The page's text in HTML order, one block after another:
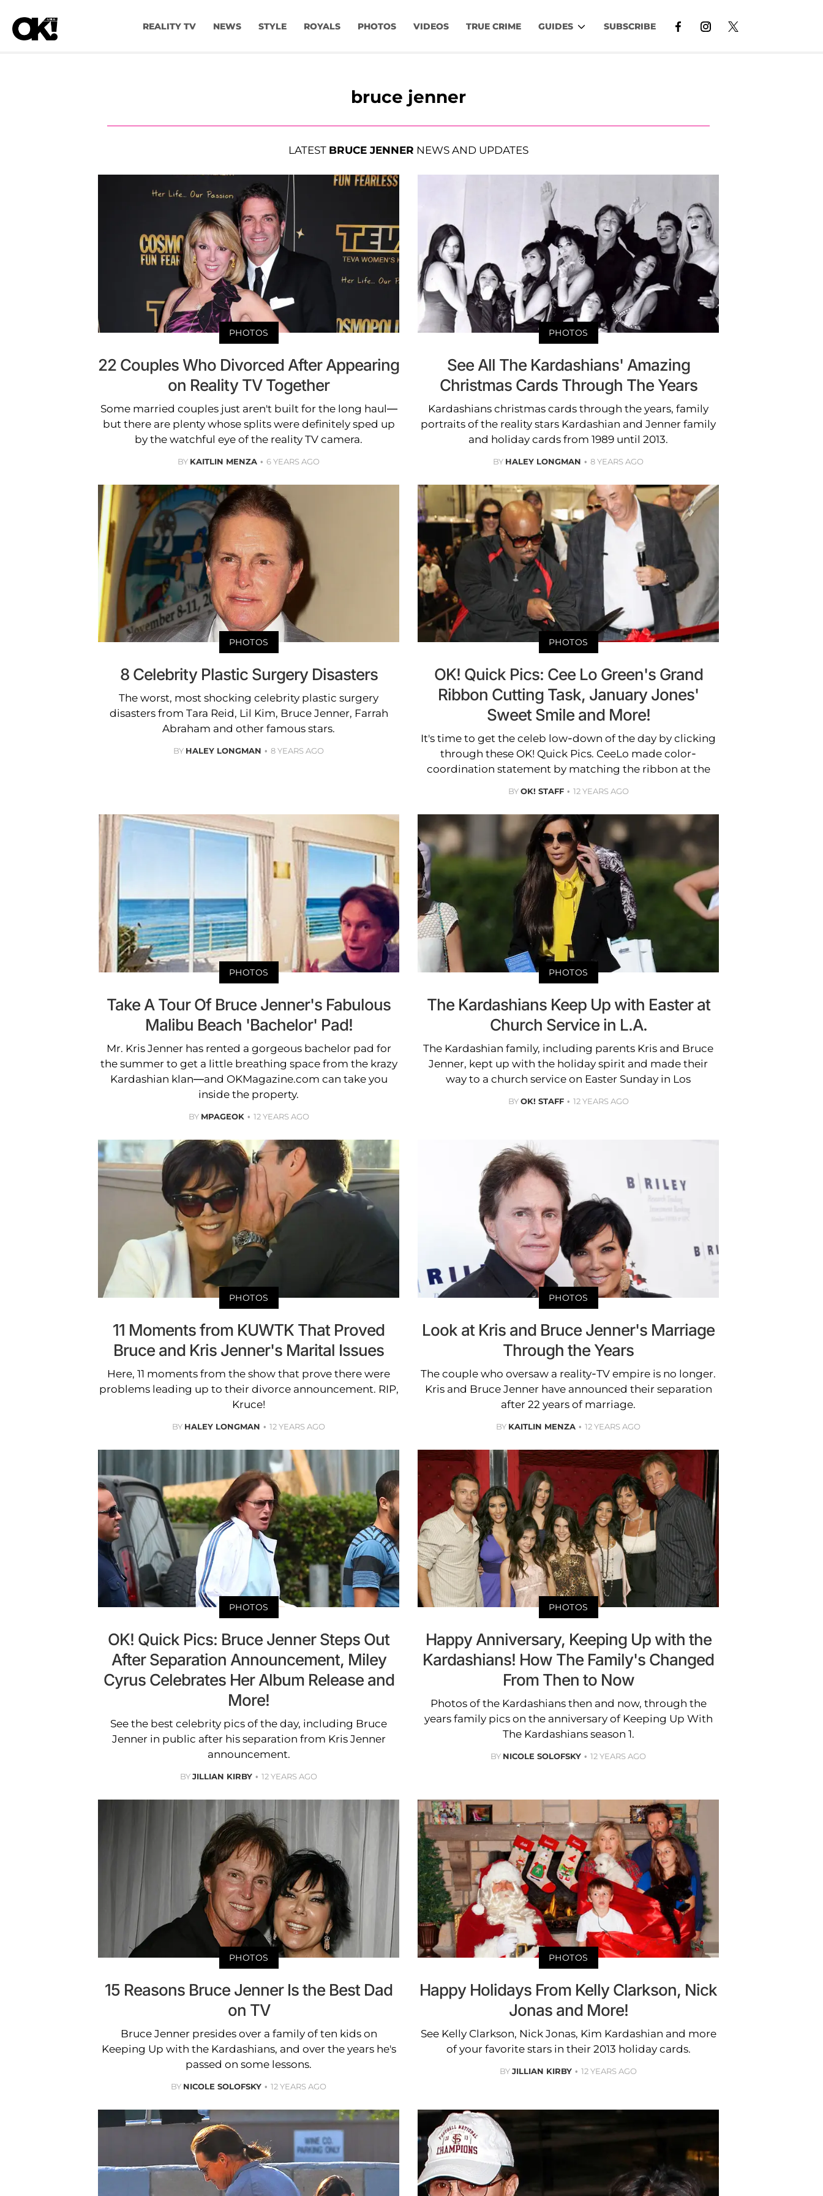
REALITY TV NEWS STYLE ROYALS PHOTOS VIDEOS TRUE CRIME GUIDES SUBSCRIBE
bruce jenner
LATEST BRUCE JENNER NEWS AND UPDATES
PHOTOS
22 Couples Who Divorced After Appearing
on Reality TV Together
Some married couples just aren't built for the long haul—
but there are plenty whose splits were definitely sped up
by the watchful eye of the reality TV camera.
BY KAITLIN MENZA 6 YEARS AGO
PHOTOS
See All The Kardashians' Amazing
Christmas Cards Through The Years
Kardashians christmas cards through the years, family
portraits of the reality stars Kardashian and Jenner family
and holiday cards from 1989 until 2013.
BY HALEY LONGMAN 8 YEARS AGO
PHOTOS
8 Celebrity Plastic Surgery Disasters
The worst, most shocking celebrity plastic surgery
disasters from Tara Reid, Lil Kim, Bruce Jenner, Farrah
Abraham and other famous stars.
BY HALEY LONGMAN 8 YEARS AGO
PHOTOS
OK! Quick Pics: Cee Lo Green's Grand
Ribbon Cutting Task, January Jones'
Sweet Smile and More!
It's time to get the celeb low-down of the day by clicking
through these OK! Quick Pics. CeeLo made color-
coordination statement by matching the ribbon at the
BYOK! STAFF 12 YEARS AGO
PHOTOS
Take A Tour Of Bruce Jenner's Fabulous
Malibu Beach 'Bachelor' Pad!
Mr. Kris Jenner has rented a gorgeous bachelor pad for
the summer to get a little breathing space from the krazy
Kardashian klan—and OKMagazine.com can take you
inside the property.
BY MPAGEOK 12 YEARS AGO
PHOTOS
The Kardashians Keep Up with Easter at
Church Service in L.A.
The Kardashian family, including parents Kris and Bruce
Jenner, kept up with the holiday spirit and made their
way to a church service on Easter Sunday in Los
BYOK! STAFF 12 YEARS AGO
PHOTOS
11 Moments from KUWTK That Proved
Bruce and Kris Jenner's Marital Issues
Here, 11 moments from the show that prove there were
problems leading up to their divorce announcement. RIP,
Kruce!
BY HALEY LONGMAN 12 YEARS AGO
PHOTOS
Look at Kris and Bruce Jenner's Marriage
Through the Years
The couple who oversaw a reality-TV empire is no longer.
Kris and Bruce Jenner have announced their separation
after 22 years of marriage.
BY KAITLIN MENZA 12 YEARS AGO
PHOTOS
OK! Quick Pics: Bruce Jenner Steps Out
After Separation Announcement, Miley
Cyrus Celebrates Her Album Release and
More!
See the best celebrity pics of the day, including Bruce
Jenner in public after his separation from Kris Jenner
announcement.
BYJILLIAN KIRBY 12 YEARS AGO
PHOTOS
Happy Anniversary, Keeping Up with the
Kardashians! How The Family's Changed
From Then to Now
Photos of the Kardashians then and now, through the
years family pics on the anniversary of Keeping Up With
The Kardashians season 1.
BY NICOLE SOLOFSKY 12 YEARS AGO
PHOTOS
15 Reasons Bruce Jenner Is the Best Dad
on TV
Bruce Jenner presides over a family of ten kids on
Keeping Up with the Kardashians, and over the years he's
passed on some lessons.
BY NICOLE SOLOFSKY 12 YEARS AGO
PHOTOS
Happy Holidays From Kelly Clarkson, Nick
Jonas and More!
See Kelly Clarkson, Nick Jonas, Kim Kardashian and more
of your favorite stars in their 2013 holiday cards.
BYJILLIAN KIRBY 12 YEARS AGO